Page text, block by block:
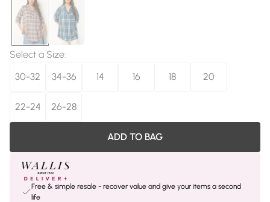
Select a Size:
30-32
34-36 14 16 18 20
22-24 26-28
ADD TO BAG
Free & simple resale - recover value and give your items a second
life